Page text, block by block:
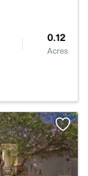
0.12
Acres